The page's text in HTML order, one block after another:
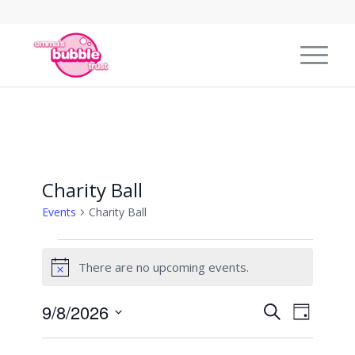
Charity Ball
Events Charity Ball
Events
for
9
August
2026
NoticeThere are no upcoming events.
Events
Search
SearchEvent
Views
Day
9/8/2026